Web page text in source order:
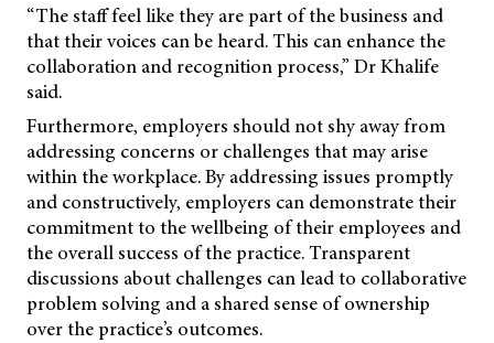
“The staff feel like they are part of the business and
that their voices can be heard. This can enhance the
collaboration and recognition process,” Dr Khalife
said.
Furthermore, employers should not shy away from
addressing concerns or challenges that may arise
within the workplace. By addressing issues promptly
and constructively, employers can demonstrate their
commitment to the wellbeing of their employees and
the overall success of the practice. Transparent
discussions about challenges can lead to collaborative
problem solving and a shared sense of ownership
over the practice’s outcomes.